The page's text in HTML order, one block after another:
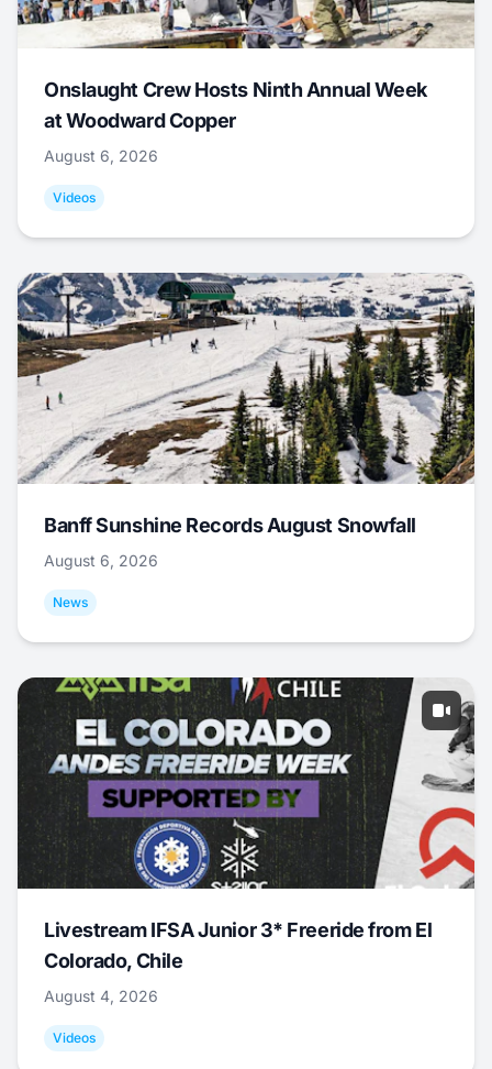
Onslaught Crew Hosts Ninth Annual Week
at Woodward Copper
August 6, 2026
Videos
Banff Sunshine Records August Snowfall
August 6, 2026
News
Livestream IFSA Junior 3* Freeride from El
Colorado, Chile
August 4, 2026
Videos